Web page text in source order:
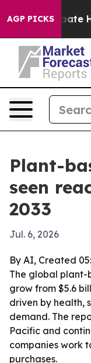
AGP PICKS
to Abate
Plant-
seen
2033
Jul. 6, 2026
By AI, Created
The global
grow from $5.6
driven by health,
demand. The
Pacific and
companies work
purchases.